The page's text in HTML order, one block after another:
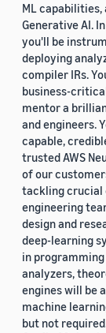
ML capabilities,
Generative AI.
you'll be
deploying
compiler IRs.
business-
mentor a
and engineers.
capable,
trusted AWS
of our
tackling crucial
engineering
design and
deep-learning
in
analyzers,
engines will be
machine
but not